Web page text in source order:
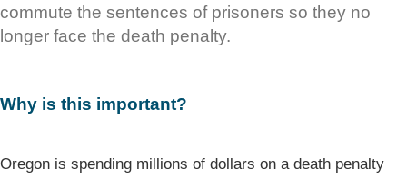
commute the sentences of prisoners so they no
longer face the death penalty.
Why is this important?
Oregon is spending millions of dollars on a death penalty